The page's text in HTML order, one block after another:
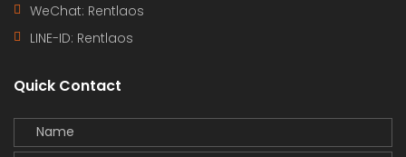
WeChat: Rentlaos
LINE-ID: Rentlaos
Quick Contact